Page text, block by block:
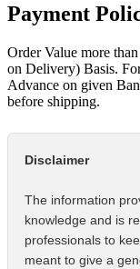
Payment
Order Value more
on Delivery) Basis.
Advance on given
before shipping.
Disclaimer
The information
knowledge and is
professionals to
meant to give a